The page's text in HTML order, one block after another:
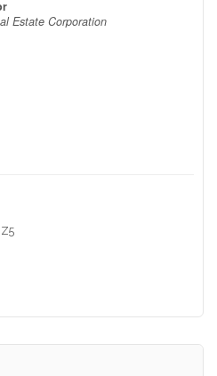
Estate Corporation